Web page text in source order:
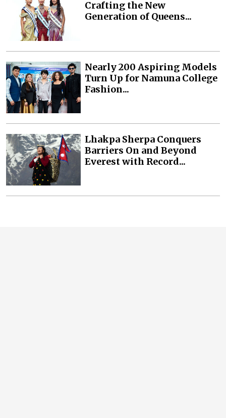
Crafting the New
Generation of Queens...
Nearly 200 Aspiring Models
Turn Up for Namuna College
Fashion...
Lhakpa Sherpa Conquers
Barriers On and Beyond
Everest with Record...